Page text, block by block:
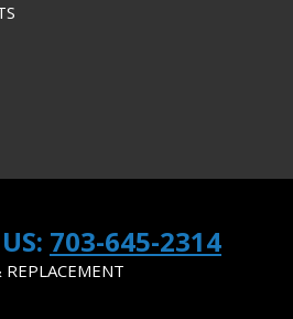
703-645-2314